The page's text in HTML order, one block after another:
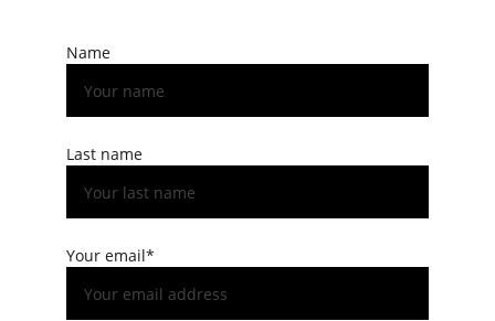
Name
Last name
Your email*